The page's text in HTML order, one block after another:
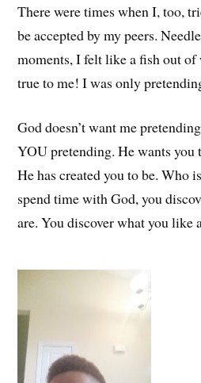
There were times when I, too,
be accepted by my peers.
moments, I felt like a fish out of
true to me! I was only
God doesn’t want me
YOU pretending. He wants you
He has created you to be. Who
spend time with God, you
are. You discover what you like